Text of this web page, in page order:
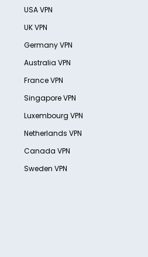
USA VPN
UK VPN
Germany VPN
Australia VPN
France VPN
Singapore VPN
Luxembourg VPN
Netherlands VPN
Canada VPN
Sweden VPN